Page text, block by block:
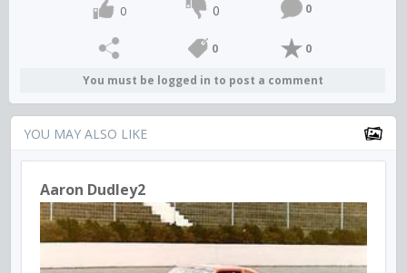
0 0 0
0 0
You must be logged in to post a comment
YOU MAY ALSO LIKE
Aaron Dudley2